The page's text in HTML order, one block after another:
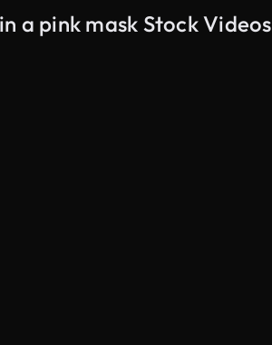
a pink mask Stock Videos